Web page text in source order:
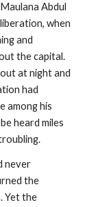
Abdul
when
and
the capital.
at night and
had
among his
heard miles
never
the
Yet the